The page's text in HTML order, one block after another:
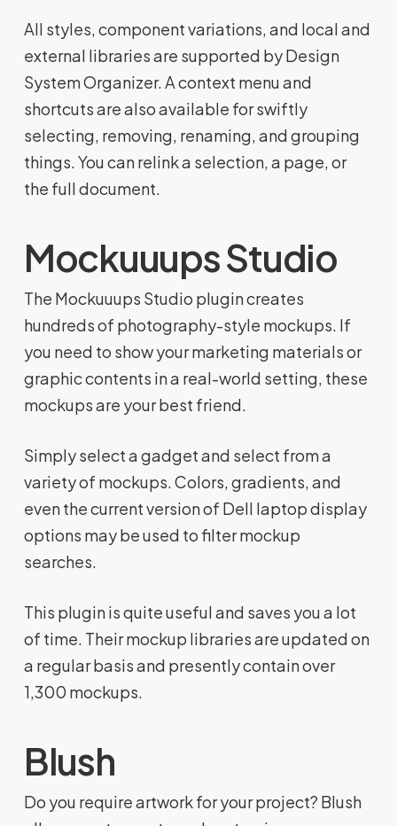
All styles, component variations, and local and
external libraries are supported by Design
System Organizer. A context menu and
shortcuts are also available for swiftly
selecting, removing, renaming, and grouping
things. You can relink a selection, a page, or
the full document.
Mockuuups Studio
The Mockuuups Studio plugin creates
hundreds of photography-style mockups. If
you need to show your marketing materials or
graphic contents in a real-world setting, these
mockups are your best friend.
Simply select a gadget and select from a
variety of mockups. Colors, gradients, and
even the current version of Dell laptop display
options may be used to filter mockup
searches.
This plugin is quite useful and saves you a lot
of time. Their mockup libraries are updated on
a regular basis and presently contain over
1,300 mockups.
Blush
Do you require artwork for your project? Blush